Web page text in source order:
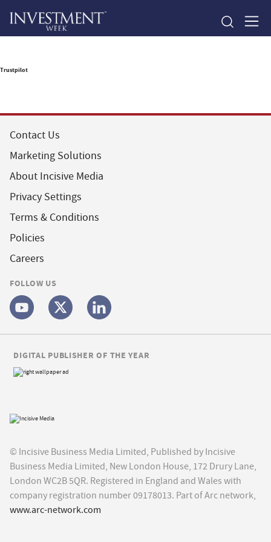
Trustpilot
Contact Us
Marketing Solutions
About Incisive Media
Privacy Settings
Terms & Conditions
Policies
Careers
FOLLOW US
© Incisive Business Media Limited, Published by Incisive
Business Media Limited, New London House, 172 Drury Lane,
London WC2B 5QR. Registered in England and Wales with
company registration number 09178013. Part of Arc network,
www.arc-network.com
DIGITAL PUBLISHER OF THE YEAR